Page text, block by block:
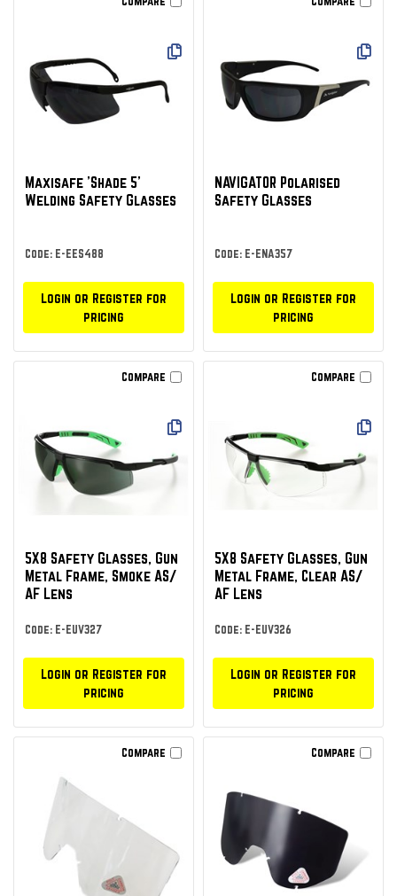
Maxisafe 'Shade 5'
Welding Safety Glasses
Code: E-EES488
Login or Register for
pricing
NAVIGATOR Polarised
Safety Glasses
Code: E-ENA357
Login or Register for
pricing
Compare
5X8 Safety Glasses, Gun
Metal Frame, Smoke AS/
AF Lens
Code: E-EUV327
Login or Register for
pricing
Compare
5X8 Safety Glasses, Gun
Metal Frame, Clear AS/
AF Lens
Code: E-EUV326
Login or Register for
pricing
Compare Compare